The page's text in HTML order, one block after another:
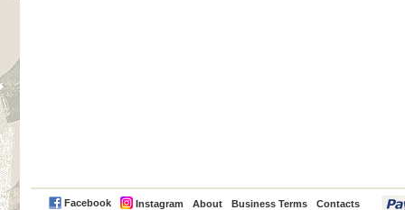
Facebook Instagram About Business Terms Contacts
PayPal